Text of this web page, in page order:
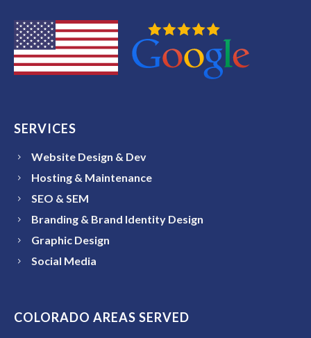
SERVICES
Website Design & Dev
Hosting & Maintenance
SEO & SEM
Branding & Brand Identity Design
Graphic Design
Social Media
COLORADO AREAS SERVED